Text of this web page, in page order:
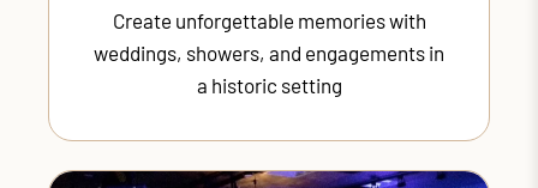
Create unforgettable memories with
weddings, showers, and engagements in
a historic setting